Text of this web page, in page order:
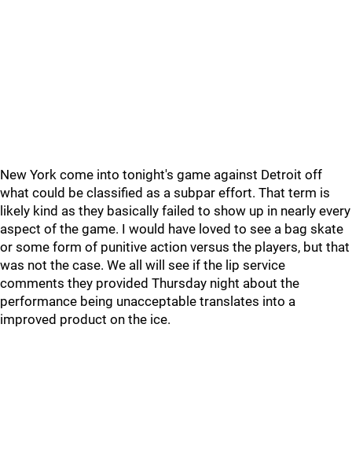
New York come into tonight's game against Detroit off
what could be classified as a subpar effort. That term is
likely kind as they basically failed to show up in nearly every
aspect of the game. I would have loved to see a bag skate
or some form of punitive action versus the players, but that
was not the case. We all will see if the lip service
comments they provided Thursday night about the
performance being unacceptable translates into a
improved product on the ice.